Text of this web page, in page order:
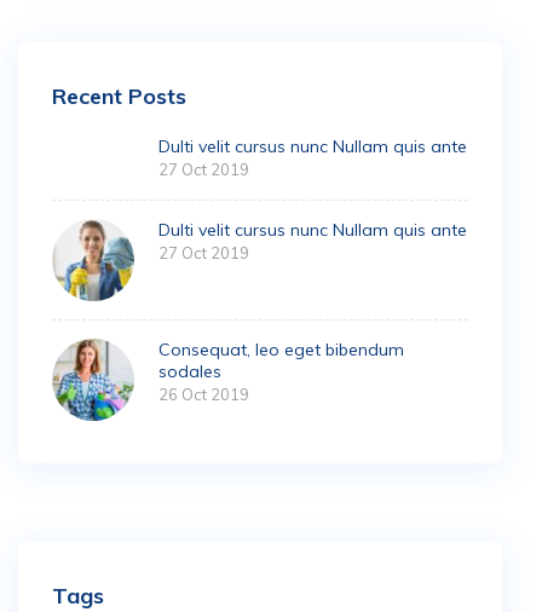
Recent Posts
Dulti velit cursus nunc Nullam quis ante
27 Oct 2019
Dulti velit cursus nunc Nullam quis ante
27 Oct 2019
Consequat, leo eget bibendum
sodales
26 Oct 2019
Tags